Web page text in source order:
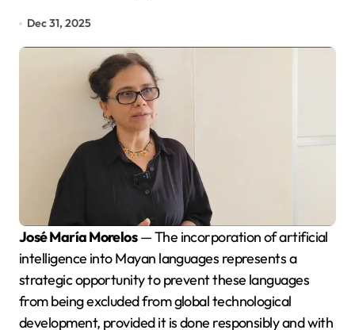
Dec 31, 2025
José María Morelos— The incorporation of artificial
intelligence into Mayan languages represents a
strategic opportunity to prevent these languages
from being excluded from global technological
development, provided it is done responsibly and with